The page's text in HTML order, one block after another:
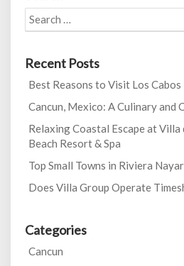
Search
for:
Recent Posts
Best Reasons to Visit Los
Cancun, Mexico: A Culinary and
Relaxing Coastal Escape at Villa
Beach Resort & Spa
Top Small Towns in Riviera
Does Villa Group Operate
Categories
Cancun